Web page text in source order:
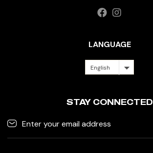
LANGUAGE
English
STAY CONNECTED